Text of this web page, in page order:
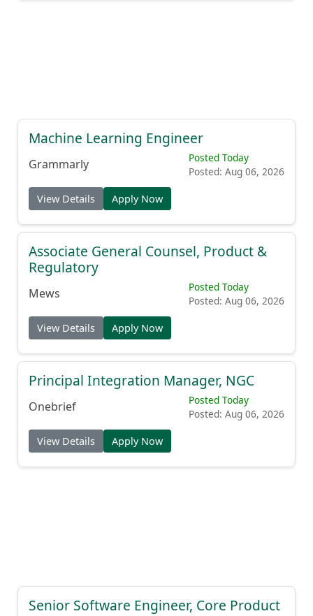
Machine Learning Engineer
Grammarly
Posted Today
Posted: Aug 06, 2026
View Details Apply Now
Associate General Counsel, Product &
Regulatory
Mews
Posted Today
Posted: Aug 06, 2026
View Details Apply Now
Principal Integration Manager, NGC
Onebrief
Posted Today
Posted: Aug 06, 2026
View Details Apply Now
Senior Software Engineer, Core Product